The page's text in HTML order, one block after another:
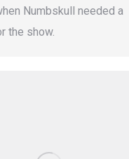
Numbskull needed a
the show.